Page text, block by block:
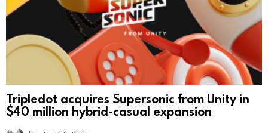
Tripledot acquires Supersonic from Unity in
$40 million hybrid-casual expansion